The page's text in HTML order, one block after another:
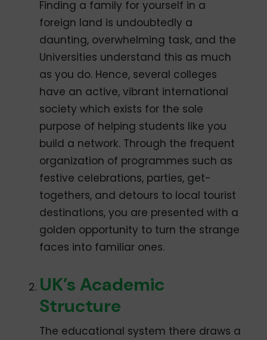
Finding a family for yourself in a
foreign land is undoubtedly a
daunting, overwhelming task, and the
Universities understand this as much
as you do. Hence, several colleges
have an active, vibrant international
society which exists for the sole
purpose of helping students like you
build a network. Through the frequent
organization of programmes such as
festive celebrations, parties, get-
togethers, and detours to local tourist
destinations, you are presented with a
golden opportunity to turn the strange
faces into familiar ones.
UK’s Academic
Structure
The educational system there draws a